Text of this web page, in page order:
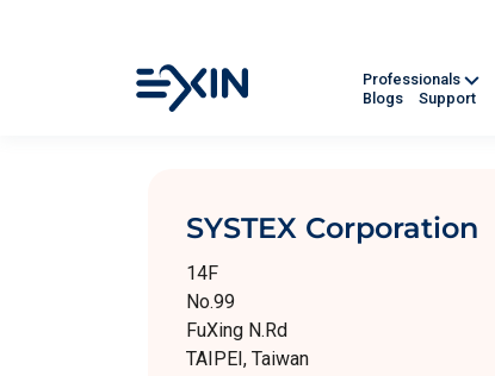
Professionals
Blogs
Support
SYSTEX Corporation
14F
No.99
FuXing N.Rd
TAIPEI, Taiwan